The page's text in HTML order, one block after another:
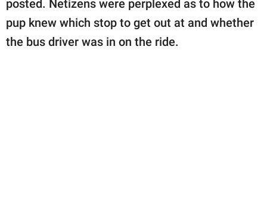
posted. Netizens were perplexed as to how the
pup knew which stop to get out at and whether
the bus driver was in on the ride.